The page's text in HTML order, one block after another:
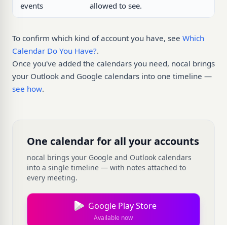
events
allowed to see.
To confirm which kind of account you have, see Which
Calendar Do You Have?.
Once you've added the calendars you need, nocal brings
your Outlook and Google calendars into one timeline —
see how.
One calendar for all your accounts
nocal brings your Google and Outlook calendars
into a single timeline — with notes attached to
every meeting.
Google Play Store
Available now